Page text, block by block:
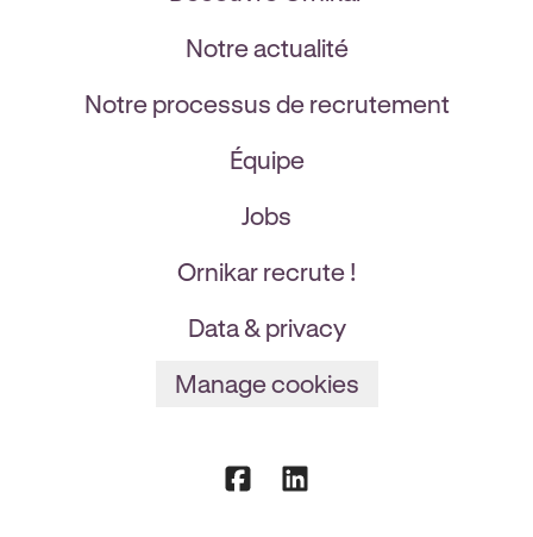
Notre actualité
Notre processus de recrutement
Équipe
Jobs
Ornikar recrute !
Data & privacy
Manage cookies